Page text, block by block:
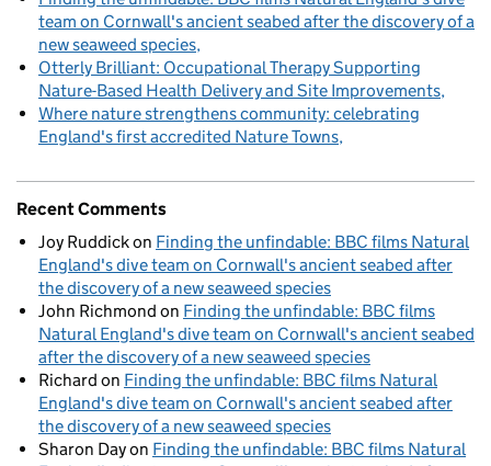
team on Cornwall's ancient seabed after the discovery of a
new seaweed species
Otterly Brilliant: Occupational Therapy Supporting
Nature-Based Health Delivery and Site Improvements
Where nature strengthens community: celebrating
England's first accredited Nature Towns
Recent Comments
Joy Ruddickon Finding the unfindable: BBC films Natural
England's dive team on Cornwall's ancient seabed after
the discovery of a new seaweed species
John Richmond on Finding the unfindable: BBC films
Natural England's dive team on Cornwall's ancient seabed
after the discovery of a new seaweed species
Richard on Finding the unfindable: BBC films Natural
England's dive team on Cornwall's ancient seabed after
the discovery of a new seaweed species
Sharon Dayon Finding the unfindable: BBC films Natural